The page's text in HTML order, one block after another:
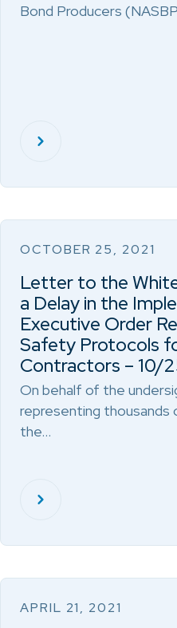
Bond Producers
OCTOBER 25, 2021
Letter to the
a Delay in the
Executive Order
Safety Protocols
Contractors – 10/
On behalf of the
representing thousands
the…
APRIL 21, 2021